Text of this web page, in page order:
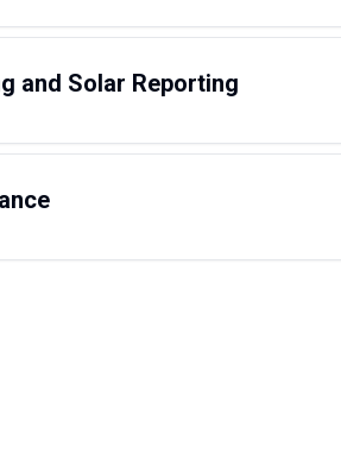
and Solar Reporting